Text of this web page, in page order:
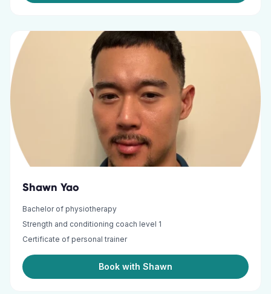
Shawn Yao
Bachelor of physiotherapy
Strength and conditioning coach level 1
Certificate of personal trainer
Book with Shawn